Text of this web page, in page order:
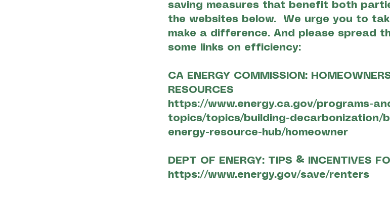
saving measures that benefit both
the websites below. We urge you to
make a difference. And please spread
some links on efficiency:
CA ENERGY COMMISSION:
RESOURCES
https://www.energy.ca.gov/programs-
topics/topics/building-decarbonization/
energy-resource-hub/homeowner
DEPT OF ENERGY: TIPS & INCENTIVES
https://www.energy.gov/save/renters